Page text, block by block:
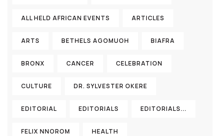
ALL HELD AFRICAN EVENTS ARTICLES
ARTS BETHELS AGOMUOH BIAFRA
BRONX CANCER CELEBRATION
CULTURE DR. SYLVESTER OKERE
EDITORIAL EDITORIALS EDITORIALS...
FELIX NNOROM HEALTH